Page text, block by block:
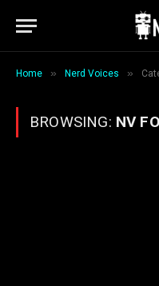
Home » Nerd Voices »
BROWSING: NV